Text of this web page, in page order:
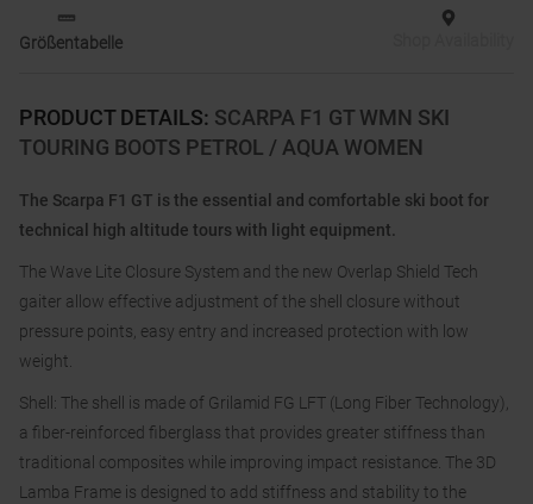
PRODUCT DETAILS: SCARPA F1 GT WMN SKI
TOURING BOOTS PETROL / AQUA WOMEN
The Scarpa F1 GT is the essential and comfortable ski boot for
technical high altitude tours with light equipment.
The Wave Lite Closure System and the new Overlap Shield Tech
gaiter allow effective adjustment of the shell closure without
pressure points, easy entry and increased protection with low
weight.
Shell: The shell is made of Grilamid FG LFT (Long Fiber Technology),
a fiber-reinforced fiberglass that provides greater stiffness than
traditional composites while improving impact resistance. The 3D
Lamba Frame is designed to add stiffness and stability to the
Größentabelle